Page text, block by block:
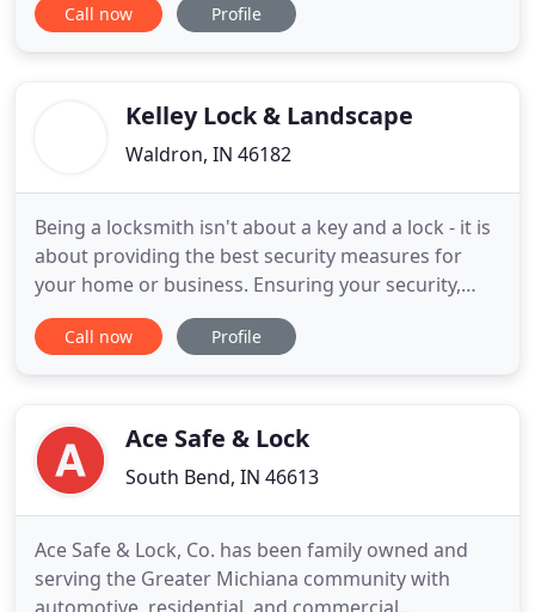
your home, or your business, don't be upset,
easy to problematic
Call now Profile
Kelley Lock & Landscape
Waldron, IN 46182
Being a locksmith isn't about a key and a lock - it is
about providing the best security measures for
your home or business. Ensuring your security,
safety and peace of mind in a timely, efficient and
professional manner is what has earned Kelley
Call now Profile
Ace Safe & Lock
South Bend, IN 46613
Ace Safe & Lock, Co. has been family owned and
serving the Greater Michiana community with